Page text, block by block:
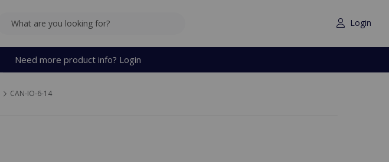
Login
SEARCH
Need more product info? Login
CAN-IO-6-14